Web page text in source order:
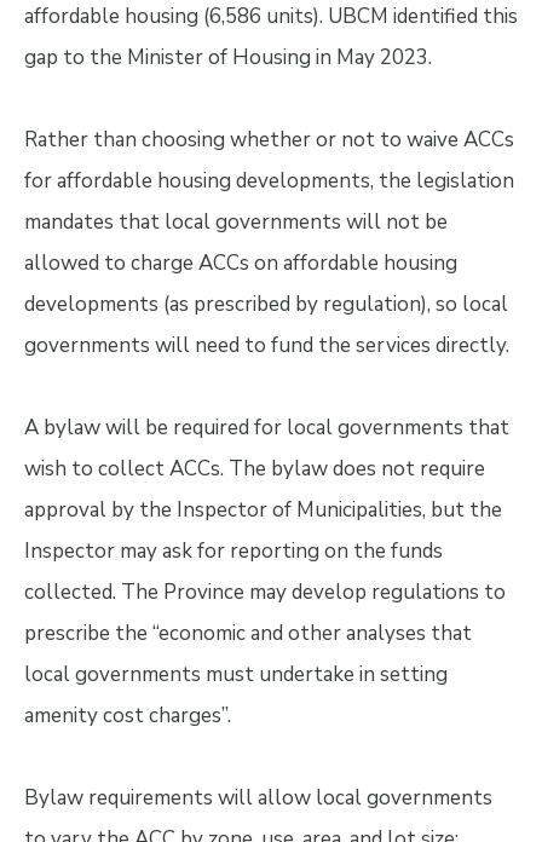
affordable housing (6,586 units). UBCM identified this
gap to the Minister of Housing in May 2023.
Rather than choosing whether or not to waive ACCs
for affordable housing developments, the legislation
mandates that local governments will not be
allowed to charge ACCs on affordable housing
developments (as prescribed by regulation), so local
governments will need to fund the services directly.
A bylaw will be required for local governments that
wish to collect ACCs. The bylaw does not require
approval by the Inspector of Municipalities, but the
Inspector may ask for reporting on the funds
collected. The Province may develop regulations to
prescribe the “economic and other analyses that
local governments must undertake in setting
amenity cost charges”.
Bylaw requirements will allow local governments